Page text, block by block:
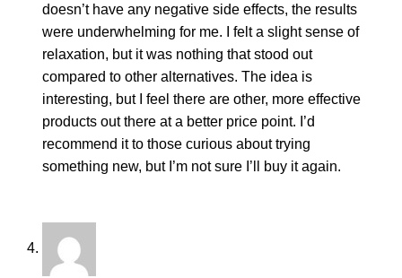
doesn’t have any negative side effects, the results
were underwhelming for me. I felt a slight sense of
relaxation, but it was nothing that stood out
compared to other alternatives. The idea is
interesting, but I feel there are other, more effective
products out there at a better price point. I’d
recommend it to those curious about trying
something new, but I’m not sure I’ll buy it again.